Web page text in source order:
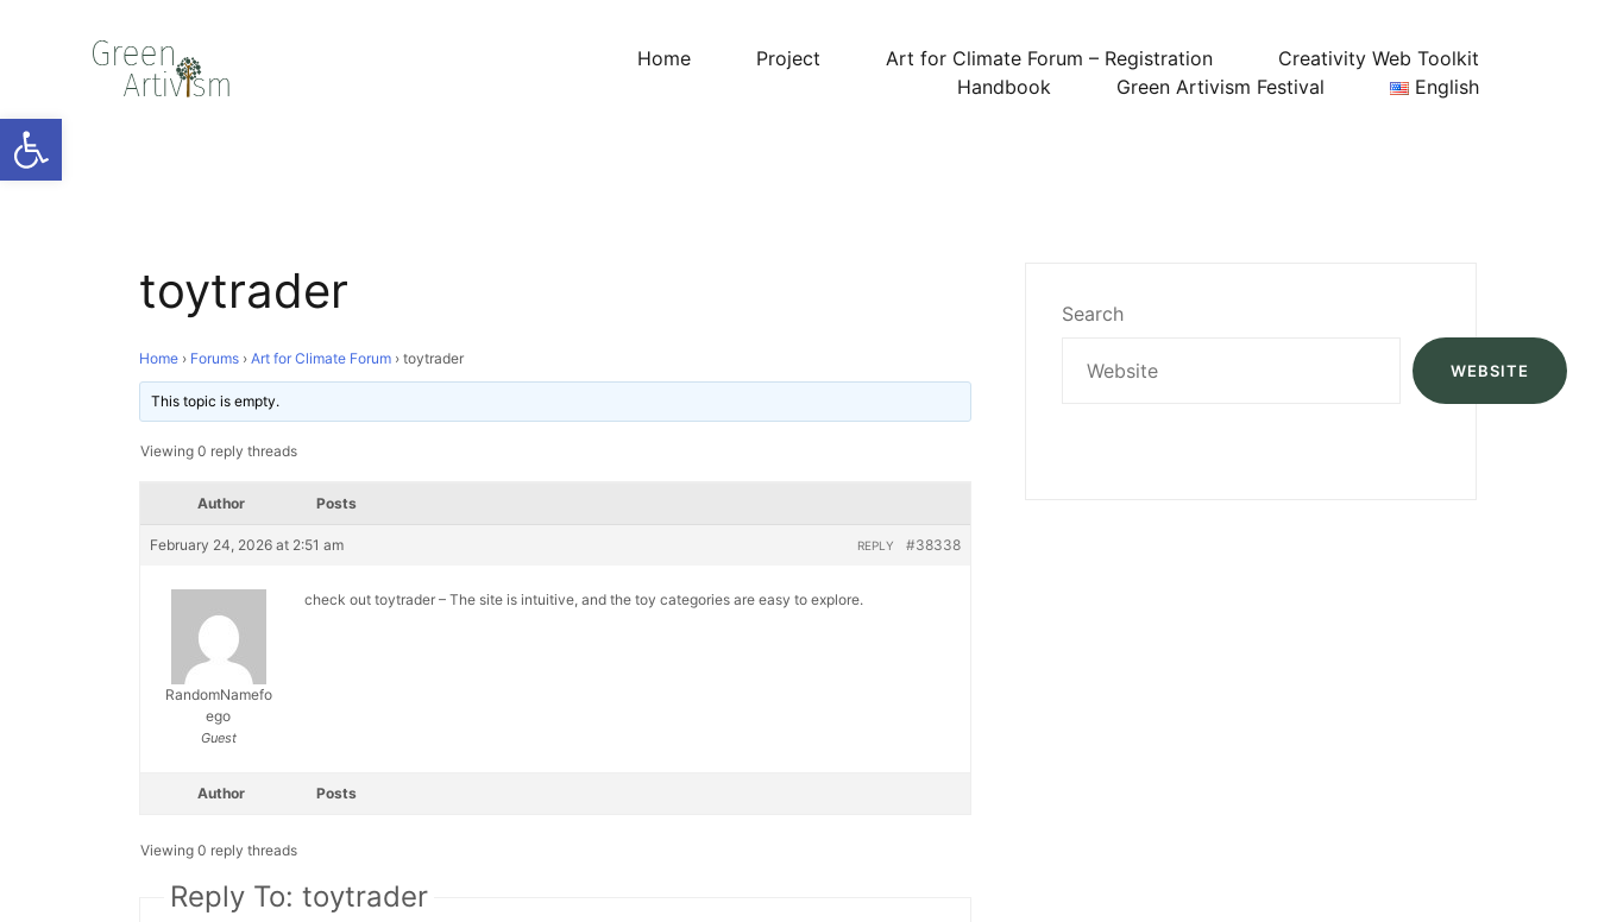
Open toolbar
Home Project Art for Climate Forum – Registration
Creativity Web Toolkit
Handbook
Green Artivism Festival English
toytrader
Home › Forums › Art for Climate Forum › toytrader
This topic is empty.
Viewing 0 reply threads
Author Posts
February 24, 2026 at 2:51 am #38338
REPLY
RandomNamefo
ego
Guest
check out toytrader – The site is intuitive, and the toy categories are easy to explore.
Author Posts
Viewing 0 reply threads
Reply To: toytrader
Search
WEBSITE